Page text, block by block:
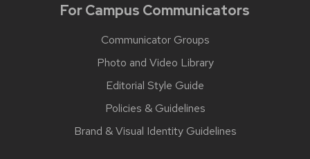
For Campus Communicators
Communicator Groups
Photo and Video Library
Editorial Style Guide
Policies & Guidelines
Brand & Visual Identity Guidelines